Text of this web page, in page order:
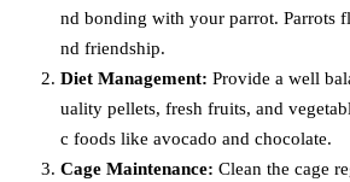
nd bonding with your parrot. Parrots
nd friendship.
Diet Management: Provide a well
uality pellets, fresh fruits, and
c foods like avocado and chocolate.
Cage Maintenance: Clean the cage